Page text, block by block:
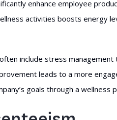
enhance employee
activities boosts energy
include stress
leads to a more
goals through a wellness